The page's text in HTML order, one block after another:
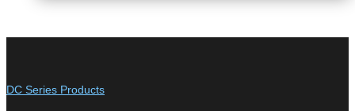
DC Series Products